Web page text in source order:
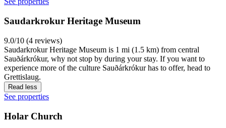
Saudarkrokur Heritage Museum
9.0/10 (4 reviews)
Saudarkrokur Heritage Museum is 1 mi (1.5 km) from central
Sauðárkrókur, why not stop by during your stay. If you want to
experience more of the culture Sauðárkrókur has to offer, head to
Grettislaug.
Read less
See properties
Holar Church